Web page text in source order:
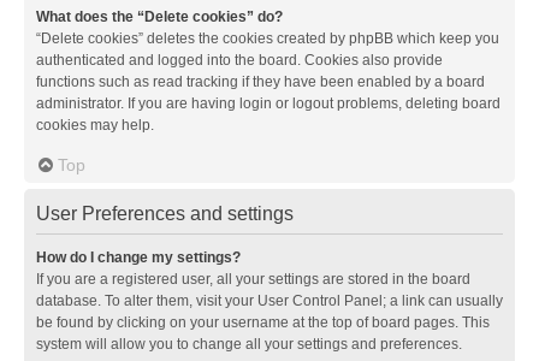
What does the “Delete cookies” do?
“Delete cookies” deletes the cookies created by phpBB which keep you
authenticated and logged into the board. Cookies also provide
functions such as read tracking if they have been enabled by a board
administrator. If you are having login or logout problems, deleting board
cookies may help.
Top
User Preferences and settings
How do I change my settings?
If you are a registered user, all your settings are stored in the board
database. To alter them, visit your User Control Panel; a link can usually
be found by clicking on your username at the top of board pages. This
system will allow you to change all your settings and preferences.